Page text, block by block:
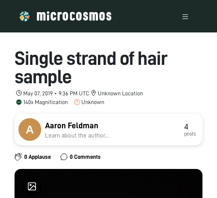
Single strand of hair
sample
May 07, 2019 • 9:36 PM UTC
Unknown Location
140x Magnification
Unknown
Aaron Feldman
Learn about the author...
4
posts
0 Applause 0 Comments